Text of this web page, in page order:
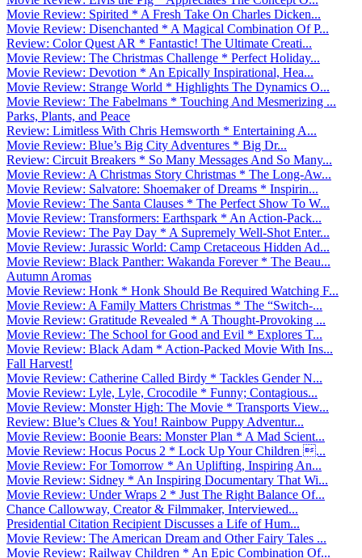
Movie Review: Spirited * A Fresh Take On Charles Dicken...
Movie Review: Disenchanted * A Magical Combination Of P...
Review: Color Quest AR * Fantastic! The Ultimate Creati...
Movie Review: The Christmas Challenge * Perfect Holiday...
Movie Review: Devotion * An Epically Inspirational, Hea...
Movie Review: Strange World * Highlights The Dynamics O...
Movie Review: The Fabelmans * Touching And Mesmerizing ...
Parks, Plants, and Peace
Review: Limitless With Chris Hemsworth * Entertaining A...
Movie Review: Blue’s Big City Adventures * Big Dr...
Review: Circuit Breakers * So Many Messages And So Many...
Movie Review: A Christmas Story Christmas * The Long-Aw...
Movie Review: Salvatore: Shoemaker of Dreams * Inspirin...
Movie Review: The Santa Clauses * The Perfect Show To W...
Movie Review: Transformers: Earthspark * An Action-Pack...
Movie Review: The Pay Day * A Supremely Well-Shot Enter...
Movie Review: Jurassic World: Camp Cretaceous Hidden Ad...
Movie Review: Black Panther: Wakanda Forever * The Beau...
Autumn Aromas
Movie Review: Honk * Honk Should Be Required Watching F...
Movie Review: A Family Matters Christmas * The “Switch-...
Movie Review: Gratitude Revealed * A Thought-Provoking ...
Movie Review: The School for Good and Evil * Explores T...
Movie Review: Black Adam * Action-Packed Movie With Ins...
Fall Harvest!
Movie Review: Catherine Called Birdy * Tackles Gender N...
Movie Review: Lyle, Lyle, Crocodile * Funny; Contagious...
Movie Review: Monster High: The Movie * Transports View...
Review: Blue’s Clues & You! Rainbow Puppy Adventur...
Movie Review: Boonie Bears: Monster Plan * A Mad Scient...
Movie Review: Hocus Pocus 2 * Lock Up Your Children ...
Movie Review: For Tomorrow * An Uplifting, Inspiring An...
Movie Review: Sidney * An Inspiring Documentary That Wi...
Movie Review: Under Wraps 2 * Just The Right Balance Of...
Chance Callowway, Creator & Filmmaker, Interviewed...
Presidential Citation Recipient Discusses a Life of Hum...
Movie Review: The American Dream and Other Fairy Tales ...
Movie Review: Railway Children * An Epic Combination Of...